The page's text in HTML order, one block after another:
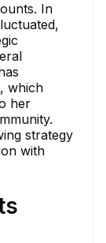
In
which
her
strategy
with